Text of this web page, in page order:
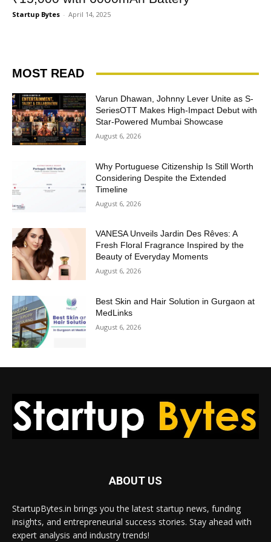
Startup Bytes - April 14, 2025
MOST READ
Varun Dhawan, Johnny Lever Unite as S-
SeriesOTT Makes High-Impact Debut with
Star-Powered Mumbai Showcase
August 6, 2026
Why Portuguese Citizenship Is Still Worth
Considering Despite the Extended
Timeline
August 6, 2026
VANESA Unveils Jardin Des Rêves: A
Fresh Floral Fragrance Inspired by the
Beauty of Everyday Moments
August 6, 2026
Best Skin and Hair Solution in Gurgaon at
MedLinks
August 6, 2026
ABOUT US
StartupBytes.in brings you the latest startup news, funding
insights, and entrepreneurial success stories. Stay ahead with
expert analysis and industry trends!